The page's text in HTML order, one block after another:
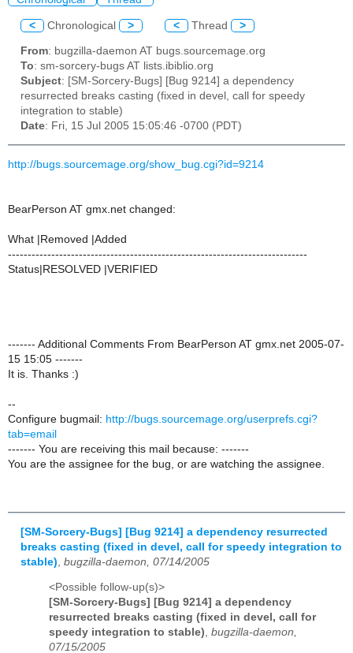
< Chronological > < Thread >
From: bugzilla-daemon AT bugs.sourcemage.org
To: sm-sorcery-bugs AT lists.ibiblio.org
Subject: [SM-Sorcery-Bugs] [Bug 9214] a dependency
resurrected breaks casting (fixed in devel, call for speedy
integration to stable)
Date: Fri, 15 Jul 2005 15:05:46 -0700 (PDT)
http://bugs.sourcemage.org/show_bug.cgi?id=9214
BearPerson AT gmx.net changed:
What |Removed |Added
----------------------------------------------------------------------------
Status|RESOLVED |VERIFIED
------- Additional Comments From BearPerson AT gmx.net 2005-07-
15 15:05 -------
It is. Thanks :)
--
Configure bugmail: http://bugs.sourcemage.org/userprefs.cgi?
tab=email
------- You are receiving this mail because: -------
You are the assignee for the bug, or are watching the assignee.
[SM-Sorcery-Bugs] [Bug 9214] a dependency resurrected
breaks casting (fixed in devel, call for speedy integration to
stable) bugzilla-daemon, 07/14/2005
<Possible follow-up(s)>
[SM-Sorcery-Bugs] [Bug 9214] a dependency
resurrected breaks casting (fixed in devel, call for
speedy integration to stable), bugzilla-daemon,
07/15/2005